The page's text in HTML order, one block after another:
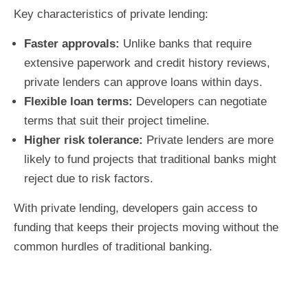
Key characteristics of private lending:
Faster approvals: Unlike banks that require
extensive paperwork and credit history reviews,
private lenders can approve loans within days.
Flexible loan terms: Developers can negotiate
terms that suit their project timeline.
Higher risk tolerance: Private lenders are more
likely to fund projects that traditional banks might
reject due to risk factors.
With private lending, developers gain access to
funding that keeps their projects moving without the
common hurdles of traditional banking.